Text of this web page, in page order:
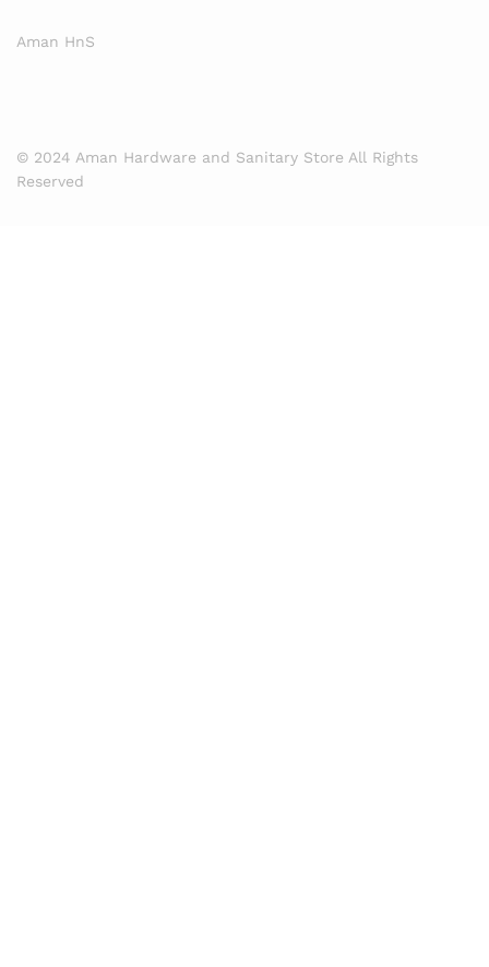
© 2024 Aman Hardware and Sanitary Store All Rights
Reserved
Aman HnS